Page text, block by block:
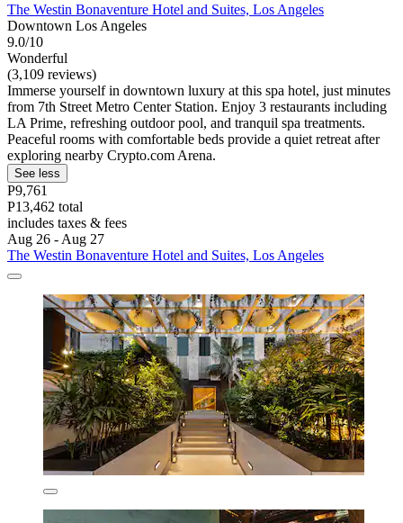
The Westin Bonaventure Hotel and Suites, Los Angeles
Downtown Los Angeles
9.0/10
Wonderful
(3,109 reviews)
Immerse yourself in downtown luxury at this spa hotel, just minutes
from 7th Street Metro Center Station. Enjoy 3 restaurants including
LA Prime, refreshing outdoor pool, and tranquil spa treatments.
Peaceful rooms with comfortable beds provide a quiet retreat after
exploring nearby Crypto.com Arena.
See less
P9,761
P13,462 total
includes taxes & fees
Aug 26 - Aug 27
The Westin Bonaventure Hotel and Suites, Los Angeles